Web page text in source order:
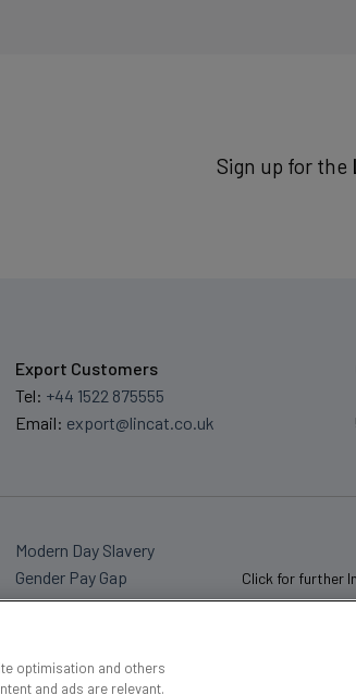
Sign up for the
Export Customers
Tel: +44 1522 875555
Email: export@lincat.co.uk
Modern Day Slavery
Gender Pay Gap
Click for further
optimisation and others
and ads are relevant.